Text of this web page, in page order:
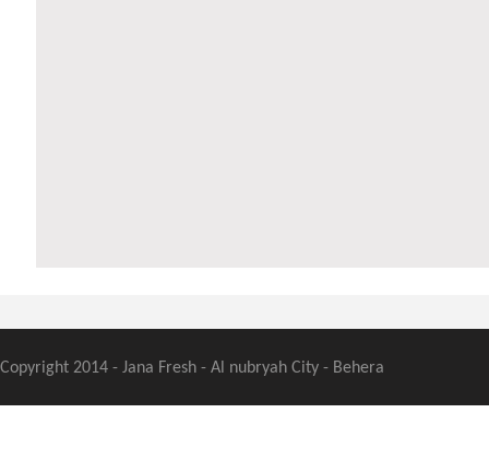
Copyright 2014 - Jana Fresh - Al nubryah City - Behera